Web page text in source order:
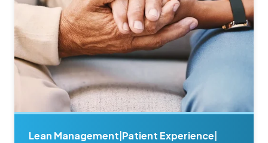
Lean Management Patient Experience